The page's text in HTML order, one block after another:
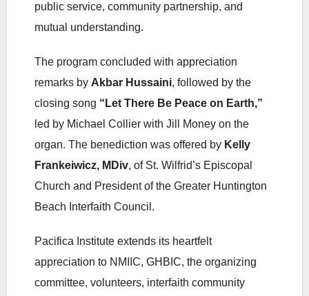
public service, community partnership, and
mutual understanding.
The program concluded with appreciation
remarks by Akbar Hussaini, followed by the
closing song “Let There Be Peace on Earth,”
led by Michael Collier with Jill Money on the
organ. The benediction was offered by Kelly
Frankeiwicz, MDiv, of St. Wilfrid’s Episcopal
Church and President of the Greater Huntington
Beach Interfaith Council.
Pacifica Institute extends its heartfelt
appreciation to NMIIC, GHBIC, the organizing
committee, volunteers, interfaith community